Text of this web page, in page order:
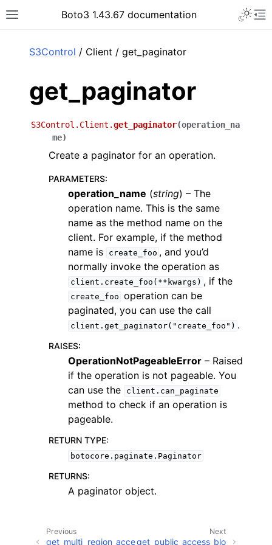
Toggle site navigation sidebar
Boto3 1.43.67 documentation
navigation of Code Examples
navigation of Developer Guide
navigation of Available Services
S3Control / Client / get_paginator
get_paginator
S3Control.Client.get_paginator(operation_na
me)
Create a paginator for an operation.
PARAMETERS:
operation_name (string) – The
operation name. This is the same
name as the method name on the
client. For example, if the method
name is
create_foo , and you’d
normally invoke the operation as
client.create_foo(**kwargs) , if the
create_foo operation can be
paginated, you can use the call
client.get_paginator("create_foo") .
RAISES:
OperationNotPageableError – Raised
if the operation is not pageable. You
can use the
client.can_paginate
method to check if an operation is
pageable.
RETURN TYPE:
botocore.paginate.Paginator
RETURNS:
A paginator object.
Next
get_public_access_blo
Previous
get_multi_region_acce